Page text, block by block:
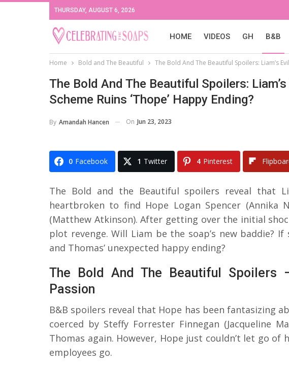
THURSDAY, AUGUST 6, 2026
HOME VIDEOS GH B&B
Home Bold and The Beautiful The Bold And The Beautiful Spoilers: Liam’s
The Bold And The Beautiful Spoilers:
Scheme Ruins ‘Thope’ Happy Ending?
By Amandah Hancen On Jun 23, 2023
0 Facebook 1 Twitter 4 Pinterest
The Bold and the Beautiful spoilers reveal that
heartbroken to find Hope Logan Spencer (Annika
(Matthew Atkinson). After getting over the initial
plot revenge. Will Liam be the soap’s new baddie?
and Thomas’ unexpected happy ending?
The Bold And The Beautiful Spoilers
Passion
B&B spoilers reveal that Hope has been fantasizing
coerced by Steffy Forrester Finnegan (Jacqueline
Thomas again. However, Hope just couldn’t let go
employees go.